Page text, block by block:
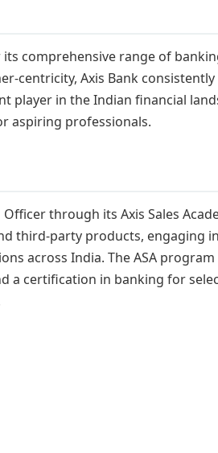
comprehensive range of
centricity, Axis Bank consistently
player in the Indian financial
aspiring professionals.
through its Axis Sales
third-party products, engaging in
across India. The ASA
a certification in banking for